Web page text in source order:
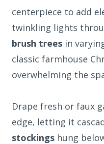
centerpiece to add
twinkling lights
brush trees in
classic farmhouse
overwhelming the
Drape fresh or faux
edge, letting it
stockings hung